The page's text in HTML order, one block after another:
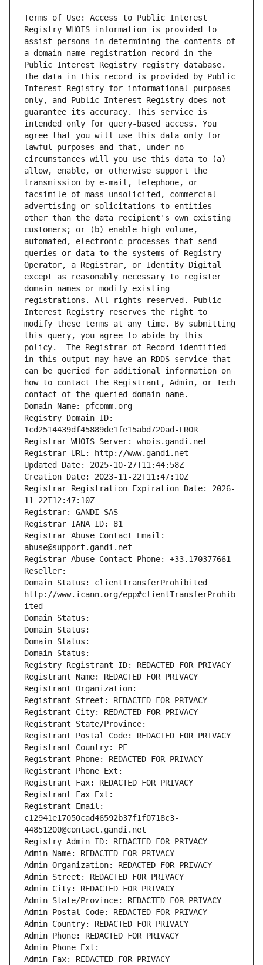
Terms of Use: Access to Public Interest
Registry WHOIS information is provided to
assist persons in determining the contents of
a domain name registration record in the
Public Interest Registry registry database.
The data in this record is provided by Public
Interest Registry for informational purposes
only, and Public Interest Registry does not
guarantee its accuracy. This service is
intended only for query-based access. You
agree that you will use this data only for
lawful purposes and that, under no
circumstances will you use this data to (a)
allow, enable, or otherwise support the
transmission by e-mail, telephone, or
facsimile of mass unsolicited, commercial
advertising or solicitations to entities
other than the data recipient's own existing
customers; or (b) enable high volume,
automated, electronic processes that send
queries or data to the systems of Registry
Operator, a Registrar, or Identity Digital
except as reasonably necessary to register
domain names or modify existing
registrations. All rights reserved. Public
Interest Registry reserves the right to
modify these terms at any time. By submitting
this query, you agree to abide by this
policy.  The Registrar of Record identified
in this output may have an RDDS service that
can be queried for additional information on
how to contact the Registrant, Admin, or Tech
contact of the queried domain name.
Domain Name: pfcomm.org
Registry Domain ID:
1cd2514439df45889de1fe15abd720ad-LROR
Registrar WHOIS Server: whois.gandi.net
Registrar URL: http://www.gandi.net
Updated Date: 2025-10-27T11:44:58Z
Creation Date: 2023-11-22T11:47:10Z
Registrar Registration Expiration Date: 2026-
11-22T12:47:10Z
Registrar: GANDI SAS
Registrar IANA ID: 81
Registrar Abuse Contact Email:
abuse@support.gandi.net
Registrar Abuse Contact Phone: +33.170377661
Reseller:
Domain Status: clientTransferProhibited
http://www.icann.org/epp#clientTransferProhib
ited
Domain Status:
Domain Status:
Domain Status:
Domain Status:
Registry Registrant ID: REDACTED FOR PRIVACY
Registrant Name: REDACTED FOR PRIVACY
Registrant Organization:
Registrant Street: REDACTED FOR PRIVACY
Registrant City: REDACTED FOR PRIVACY
Registrant State/Province:
Registrant Postal Code: REDACTED FOR PRIVACY
Registrant Country: PF
Registrant Phone: REDACTED FOR PRIVACY
Registrant Phone Ext:
Registrant Fax: REDACTED FOR PRIVACY
Registrant Fax Ext:
Registrant Email:
c12941e17050cad46592b37f1f0718c3-
44851200@contact.gandi.net
Registry Admin ID: REDACTED FOR PRIVACY
Admin Name: REDACTED FOR PRIVACY
Admin Organization: REDACTED FOR PRIVACY
Admin Street: REDACTED FOR PRIVACY
Admin City: REDACTED FOR PRIVACY
Admin State/Province: REDACTED FOR PRIVACY
Admin Postal Code: REDACTED FOR PRIVACY
Admin Country: REDACTED FOR PRIVACY
Admin Phone: REDACTED FOR PRIVACY
Admin Phone Ext:
Admin Fax: REDACTED FOR PRIVACY